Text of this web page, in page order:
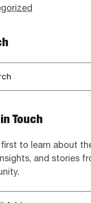
Touch
first to learn about
and stories